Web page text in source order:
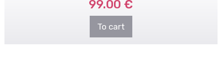
99.00 €
To cart